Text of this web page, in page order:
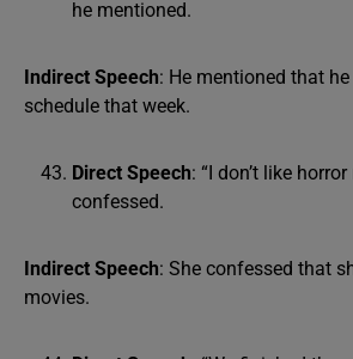
he mentioned.
Indirect Speech: He mentioned that
schedule that week.
Direct Speech: “I don’t like
confessed.
Indirect Speech: She confessed that
movies.